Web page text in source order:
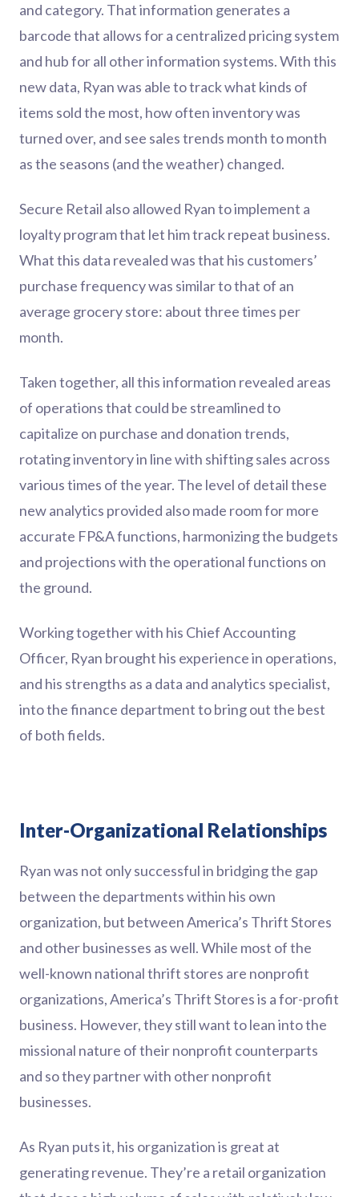
and category. That information generates a
barcode that allows for a centralized pricing system
and hub for all other information systems. With this
new data, Ryan was able to track what kinds of
items sold the most, how often inventory was
turned over, and see sales trends month to month
as the seasons (and the weather) changed.
Secure Retail also allowed Ryan to implement a
loyalty program that let him track repeat business.
What this data revealed was that his customers’
purchase frequency was similar to that of an
average grocery store: about three times per
month.
Taken together, all this information revealed areas
of operations that could be streamlined to
capitalize on purchase and donation trends,
rotating inventory in line with shifting sales across
various times of the year. The level of detail these
new analytics provided also made room for more
accurate FP&A functions, harmonizing the budgets
and projections with the operational functions on
the ground.
Working together with his Chief Accounting
Officer, Ryan brought his experience in operations,
and his strengths as a data and analytics specialist,
into the finance department to bring out the best
of both fields.
Inter-Organizational Relationships
Ryan was not only successful in bridging the gap
between the departments within his own
organization, but between America’s Thrift Stores
and other businesses as well. While most of the
well-known national thrift stores are nonprofit
organizations, America’s Thrift Stores is a for-profit
business. However, they still want to lean into the
missional nature of their nonprofit counterparts
and so they partner with other nonprofit
businesses.
As Ryan puts it, his organization is great at
generating revenue. They’re a retail organization